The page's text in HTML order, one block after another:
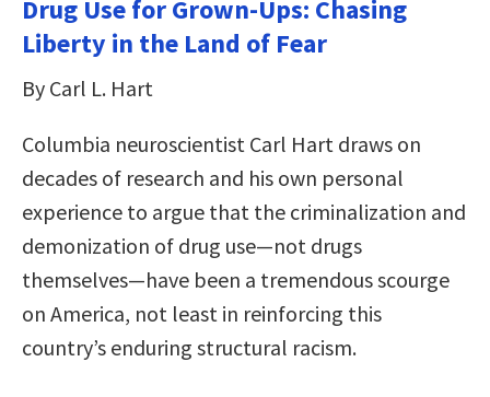
Drug Use for Grown-Ups: Chasing
Liberty in the Land of Fear
By Carl L. Hart
Columbia neuroscientist Carl Hart draws on
decades of research and his own personal
experience to argue that the criminalization and
demonization of drug use—not drugs
themselves—have been a tremendous scourge
on America, not least in reinforcing this
country’s enduring structural racism.